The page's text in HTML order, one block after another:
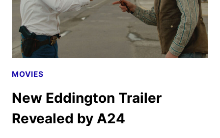
FOR
LIFTOFF
MOVIES
New Eddington Trailer
Revealed by A24